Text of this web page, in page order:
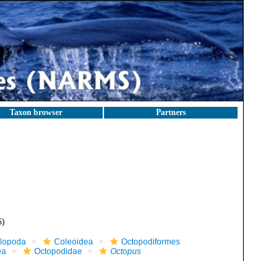
Taxon browser Partners
Coleoidea
Octopodiformes
Octopodidae
Octopus